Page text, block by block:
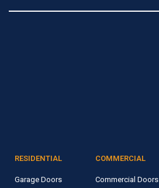
RESIDENTIAL
Garage Doors
COMMERCIAL
Commercial Doors